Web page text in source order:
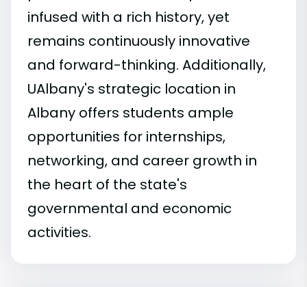
infused with a rich history, yet
remains continuously innovative
and forward-thinking. Additionally,
UAlbany's strategic location in
Albany offers students ample
opportunities for internships,
networking, and career growth in
the heart of the state's
governmental and economic
activities.